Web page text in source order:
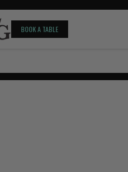
BOOK A TABLE